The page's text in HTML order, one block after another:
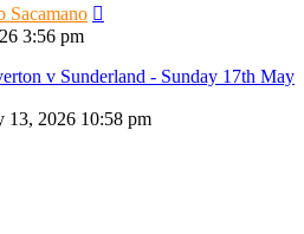
Sacamano
3:56 pm
v Sunderland - Sunday 17th May
13, 2026 10:58 pm